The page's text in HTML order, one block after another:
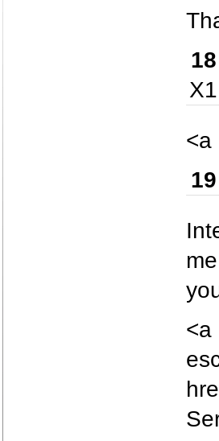
18
X1
<a
19